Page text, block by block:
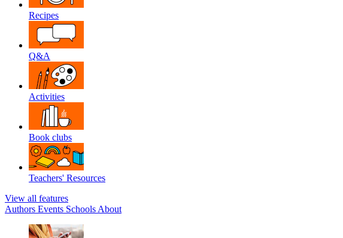
Recipes
Q&A
Activities
Book clubs
Teachers' Resources
View all features
Authors Events Schools About